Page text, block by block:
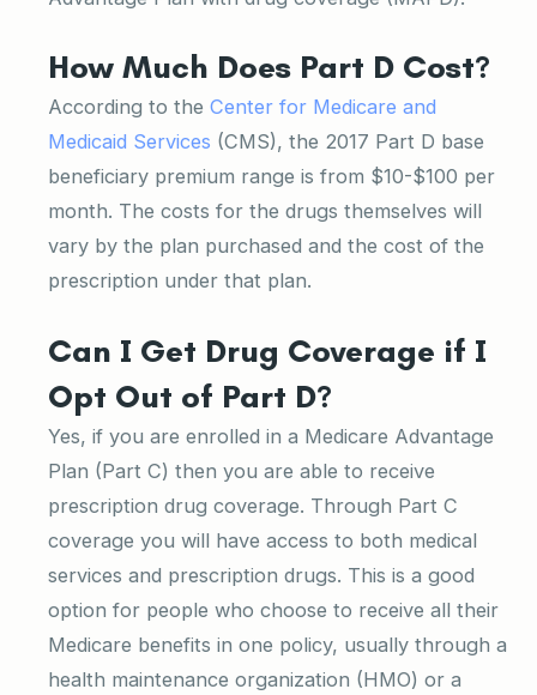
How Much Does Part D Cost?
According to the Center for Medicare and
Medicaid Services (CMS), the 2017 Part D base
beneficiary premium range is from $10-$100 per
month. The costs for the drugs themselves will
vary by the plan purchased and the cost of the
prescription under that plan.
Can I Get Drug Coverage if I
Opt Out of Part D?
Yes, if you are enrolled in a Medicare Advantage
Plan (Part C) then you are able to receive
prescription drug coverage. Through Part C
coverage you will have access to both medical
services and prescription drugs. This is a good
option for people who choose to receive all their
Medicare benefits in one policy, usually through a
health maintenance organization (HMO) or a